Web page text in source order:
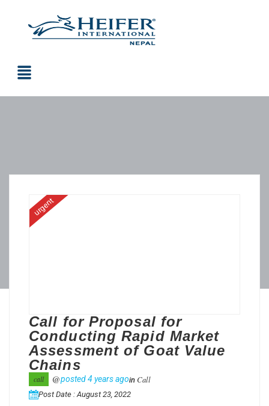
urgent
Call for Proposal for
Conducting Rapid Market
Assessment of Goat Value
Chains
call @posted 4 years agoin Call
Post Date : August 23, 2022